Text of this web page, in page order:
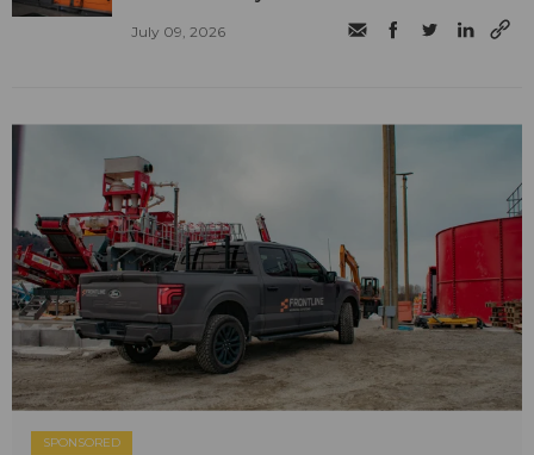
July 09, 2026
SPONSORED